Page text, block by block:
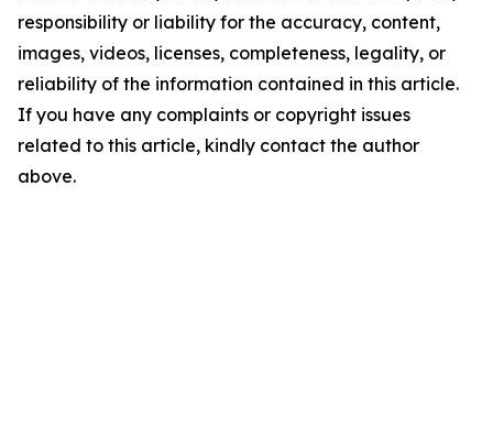
responsibility or liability for the accuracy, content,
images, videos, licenses, completeness, legality, or
reliability of the information contained in this article.
If you have any complaints or copyright issues
related to this article, kindly contact the author
above.